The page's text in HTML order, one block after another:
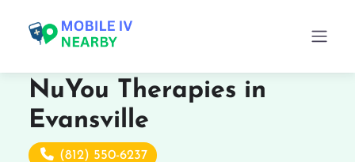
NuYou Therapies in
Evansville
(812) 550-6237